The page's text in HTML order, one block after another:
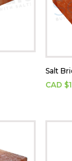
Salt
CAD $